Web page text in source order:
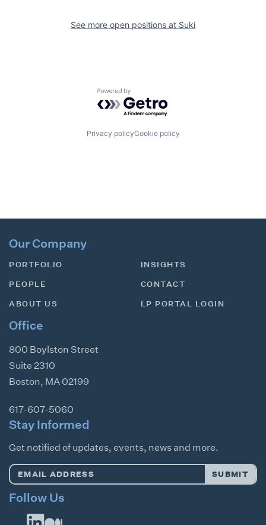
See more open positions at Suki
Powered by Getro.com
Privacy policyCookie policy
Our Company
PORTFOLIO
PEOPLE
ABOUT US
INSIGHTS
CONTACT
LP PORTAL LOGIN
Office
800 Boylston Street
Suite 2310
Boston, MA 02199
617-607-5060
Stay Informed
Get notified of updates, events, news and more.
Email
SUBMIT
Follow Us